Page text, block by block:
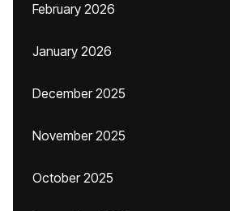
February 2026
January 2026
December 2025
November 2025
October 2025